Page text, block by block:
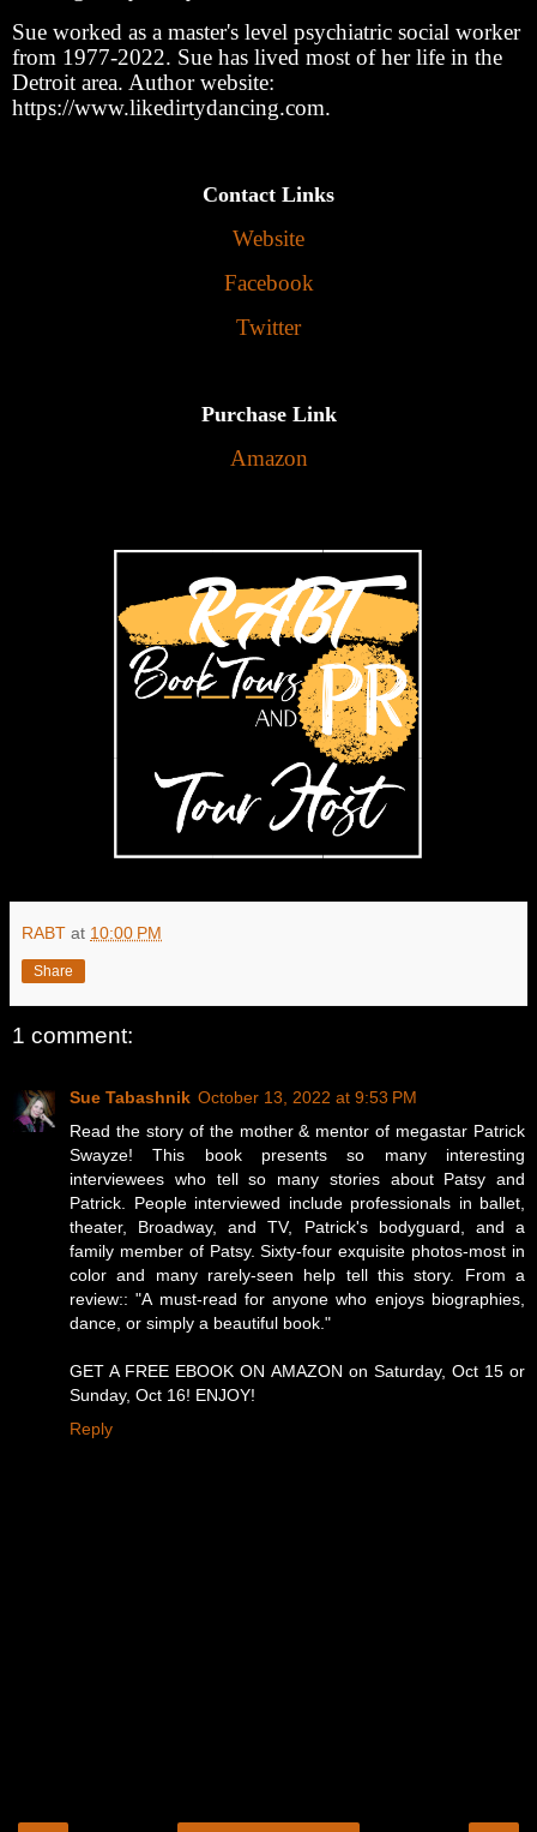
Sue worked as a master's level psychiatric social worker
from 1977-2022. Sue has lived most of her life in the
Detroit area. Author website:
https://www.likedirtydancing.com.
Contact Links
Website
Facebook
Twitter
Purchase Link
Amazon
RABT at 10:00 PM
Share
1 comment:
Sue Tabashnik October 13, 2022 at 9:53 PM
Read the story of the mother & mentor of megastar Patrick
Swayze! This book presents so many interesting
interviewees who tell so many stories about Patsy and
Patrick. People interviewed include professionals in ballet,
theater, Broadway, and TV, Patrick's bodyguard, and a
family member of Patsy. Sixty-four exquisite photos-most in
color and many rarely-seen help tell this story. From a
review:: "A must-read for anyone who enjoys biographies,
dance, or simply a beautiful book."
GET A FREE EBOOK ON AMAZON on Saturday, Oct 15 or
Sunday, Oct 16! ENJOY!
Reply